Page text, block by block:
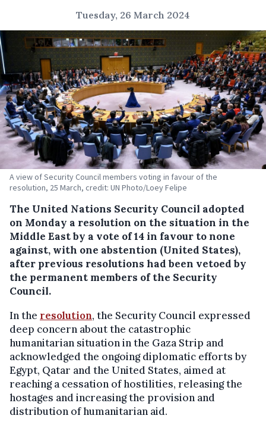
Tuesday, 26 March 2024
A view of Security Council members voting in favour of the
resolution, 25 March, credit: UN Photo/Loey Felipe
The United Nations Security Council adopted
on Monday a resolution on the situation in the
Middle East by a vote of 14 in favour to none
against, with one abstention (United States),
after previous resolutions had been vetoed by
the permanent members of the Security
Council.
In the resolution, the Security Council expressed
deep concern about the catastrophic
humanitarian situation in the Gaza Strip and
acknowledged the ongoing diplomatic efforts by
Egypt, Qatar and the United States, aimed at
reaching a cessation of hostilities, releasing the
hostages and increasing the provision and
distribution of humanitarian aid.